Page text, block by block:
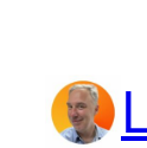
content